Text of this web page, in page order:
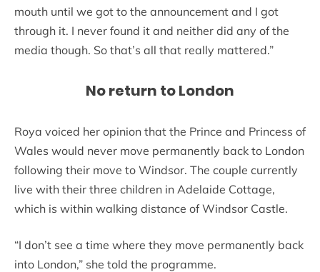
mouth until we got to the announcement and I got
through it. I never found it and neither did any of the
media though. So that’s all that really mattered.”
No return to London
Roya voiced her opinion that the Prince and Princess of
Wales would never move permanently back to London
following their move to Windsor. The couple currently
live with their three children in Adelaide Cottage,
which is within walking distance of Windsor Castle.
“I don’t see a time where they move permanently back
into London,” she told the programme.